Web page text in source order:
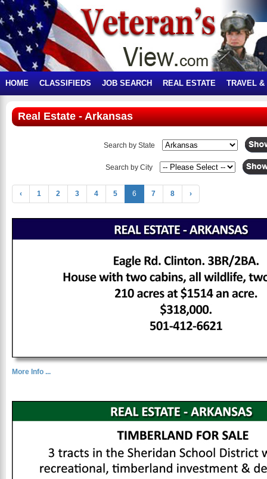
HOME CLASSIFIEDS JOB SEARCH REAL ESTATE TRAVEL &
Real Estate - Arkansas
Search by State
Search by City
‹ 1 2 3 4 5 6 7 8 ›
More Info ...